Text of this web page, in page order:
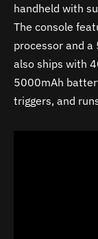
handheld with
The console
processor and a
also ships with
5000mAh
triggers, and